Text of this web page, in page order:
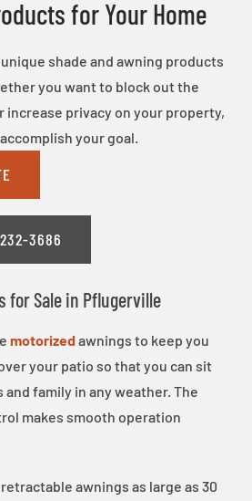
for Your Home
shade and awning products
you want to block out the
increase privacy on your property,
your goal.
3686
for Sale in Pflugerville
motorizedawnings to keep you
your patio so that you can sit
family in any weather. The
makes smooth operation
awnings as large as 30